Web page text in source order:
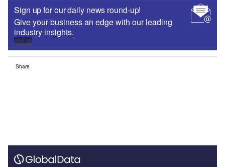
Sign up for our daily news round-up!
Give your business an edge with our leading
industry insights.
Sign up
Share